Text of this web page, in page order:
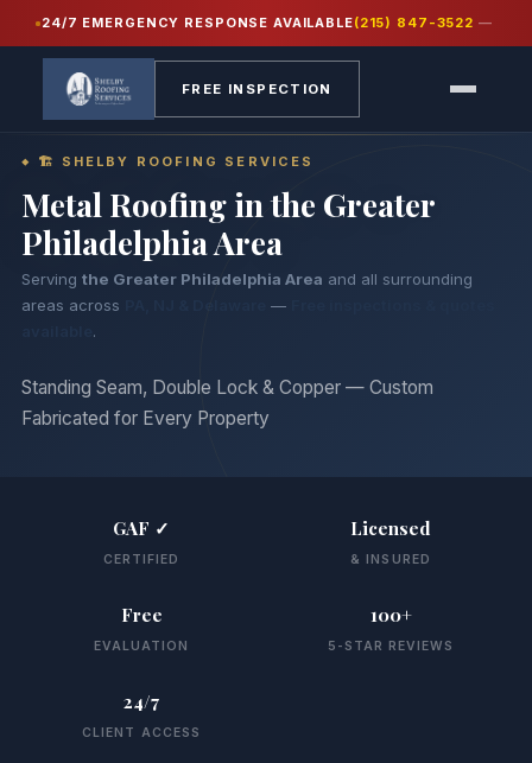
24/7 EMERGENCY RESPONSE AVAILABLE(215) 847-3522 —
FREE INSPECTION
Home › Services › Metal Roofing
🏗 SHELBY ROOFING SERVICES
Metal Roofing inthe Greater
Philadelphia Area
Serving the Greater Philadelphia Area and all surrounding
areas across
—
.
Standing Seam, Double Lock & Copper — Custom
Fabricated for Every Property
GAF ✓
CERTIFIED
Licensed
& INSURED
Free
EVALUATION
100+
5-STAR REVIEWS
24/7
CLIENT ACCESS